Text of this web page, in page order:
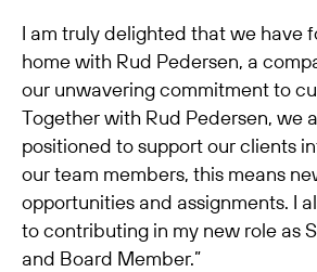
I am truly delighted that we have
home with Rud Pedersen, a
our unwavering commitment to
Together with Rud Pedersen, we
positioned to support our clients
our team members, this means
opportunities and assignments. I
to contributing in my new role as
and Board Member.”